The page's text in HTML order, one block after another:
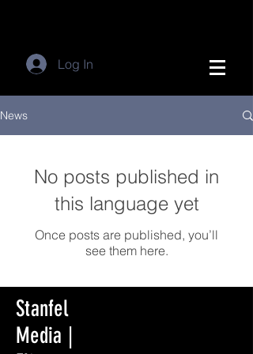
Log In
News
No posts published in
this language yet
Once posts are published, you’ll
see them here.
Stanfel
Media |